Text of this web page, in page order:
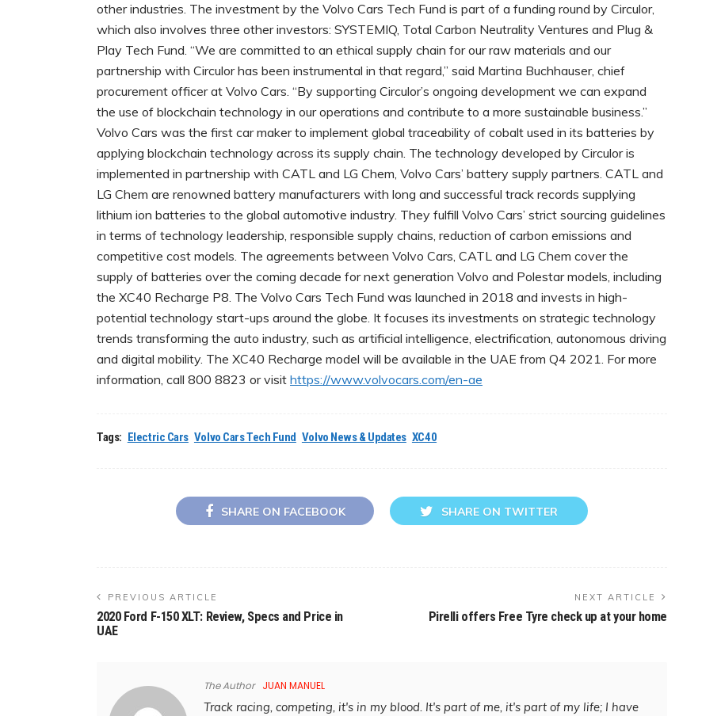
other industries. The investment by the Volvo Cars Tech Fund is part of a funding round by Circulor,
which also involves three other investors: SYSTEMIQ, Total Carbon Neutrality Ventures and Plug &
Play Tech Fund. “We are committed to an ethical supply chain for our raw materials and our
partnership with Circulor has been instrumental in that regard,” said Martina Buchhauser, chief
procurement officer at Volvo Cars. “By supporting Circulor’s ongoing development we can expand
the use of blockchain technology in our operations and contribute to a more sustainable business.”
Volvo Cars was the first car maker to implement global traceability of cobalt used in its batteries by
applying blockchain technology across its supply chain. The technology developed by Circulor is
implemented in partnership with CATL and LG Chem, Volvo Cars’ battery supply partners. CATL and
LG Chem are renowned battery manufacturers with long and successful track records supplying
lithium ion batteries to the global automotive industry. They fulfill Volvo Cars’ strict sourcing guidelines
in terms of technology leadership, responsible supply chains, reduction of carbon emissions and
competitive cost models. The agreements between Volvo Cars, CATL and LG Chem cover the
supply of batteries over the coming decade for next generation Volvo and Polestar models, including
the XC40 Recharge P8. The Volvo Cars Tech Fund was launched in 2018 and invests in high-
potential technology start-ups around the globe. It focuses its investments on strategic technology
trends transforming the auto industry, such as artificial intelligence, electrification, autonomous driving
and digital mobility. The XC40 Recharge model will be available in the UAE from Q4 2021. For more
information, call 800 8823 or visit https://www.volvocars.com/en-ae
Tags: Electric Cars Volvo Cars Tech Fund Volvo News & Updates XC40
SHARE ON FACEBOOK SHARE ON TWITTER
PREVIOUS ARTICLE
2020 Ford F-150 XLT: Review, Specs and Price in
UAE
NEXT ARTICLE
Pirelli offers Free Tyre check up at your home
The Author JUAN MANUEL
Track racing, competing, it's in my blood. It's part of me, it's part of my life; I have